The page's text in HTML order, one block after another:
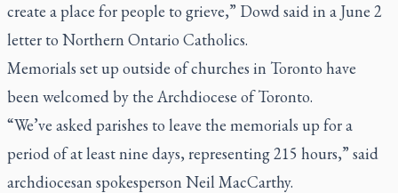
create a place for people to grieve,” Dowd said in a June 2
letter to Northern Ontario Catholics.
Memorials set up outside of churches in Toronto have
been welcomed by the Archdiocese of Toronto.
“We’ve asked parishes to leave the memorials up for a
period of at least nine days, representing 215 hours,” said
archdiocesan spokesperson Neil MacCarthy.